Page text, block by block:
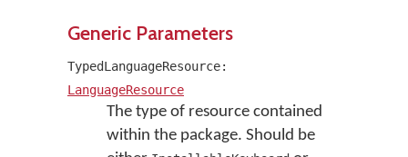
Generic Parameters
TypedLanguageResource:
LanguageResource
The type of resource contained
within the package. Should be